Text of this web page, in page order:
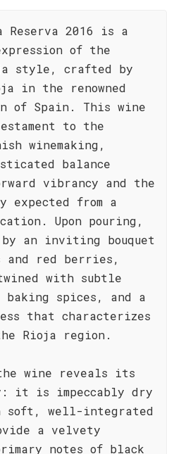
Reserva 2016 is a
of the
style, crafted by
in the renowned
of Spain. This wine
to the
winemaking,
balance
vibrancy and the
expected from a
Upon pouring,
an inviting bouquet
red berries,
with subtle
baking spices, and a
that characterizes
Rioja region.
wine reveals its
it is impeccably dry
soft, well-integrated
a velvety
notes of black